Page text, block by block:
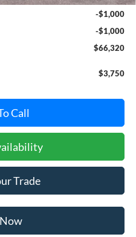
-$1,000
-$1,000
$66,320
$3,750
Call
Trade